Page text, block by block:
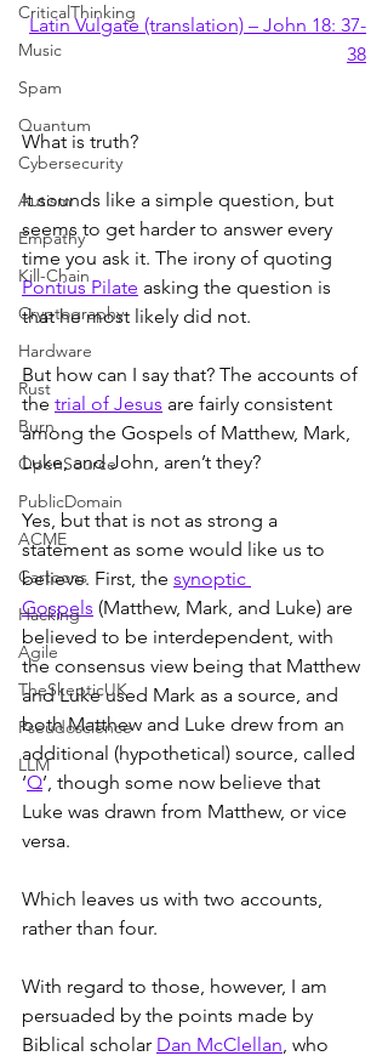
CriticalThinking
Music
Spam
Quantum
Cybersecurity
Autism
Empathy
Kill-Chain
Cryptography
Hardware
Rust
Burn
OpenSource
PublicDomain
ACME
Cartoons
Hacking
Agile
TheSkepticUK
Pseudoscience
LLM
Latin Vulgate (translation) – John 18: 37-
38
What is truth?
It sounds like a simple question, but
seems to get harder to answer every
time you ask it. The irony of quoting
Pontius Pilate asking the question is
that he most likely did not.
But how can I say that? The accounts of
the trial of Jesus are fairly consistent
among the Gospels of Matthew, Mark,
Luke, and John, aren’t they?
Yes, but that is not as strong a
statement as some would like us to
believe. First, the synoptic
Gospels (Matthew, Mark, and Luke) are
believed to be interdependent, with
the consensus view being that Matthew
and Luke used Mark as a source, and
both Matthew and Luke drew from an
additional (hypothetical) source, called
‘Q’, though some now believe that
Luke was drawn from Matthew, or vice
versa.
Which leaves us with two accounts,
rather than four.
With regard to those, however, I am
persuaded by the points made by
Biblical scholar Dan McClellan, who